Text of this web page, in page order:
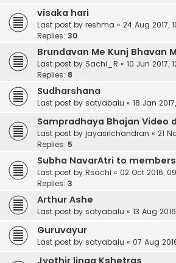
visaka hari
Last post by reshma « 24 Aug 2017,
Replies: 30
Brundavan Me Kunj Bhavan
Last post by Sachi_R « 10 Jun 2017,
Replies: 8
Sudharshana
Last post by satyabalu « 18 Jan
Sampradhaya Bhajan Video
Last post by jayasrichandran « 21
Replies: 5
Subha NavarAtri to members
Last post by Rsachi « 02 Oct 2016,
Replies: 3
Arthur Ashe
Last post by satyabalu « 13 Aug
Guruvayur
Last post by satyabalu « 07 Aug